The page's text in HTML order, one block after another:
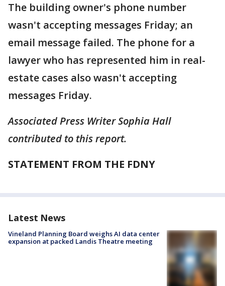
The building owner's phone number
wasn't accepting messages Friday; an
email message failed. The phone for a
lawyer who has represented him in real-
estate cases also wasn't accepting
messages Friday.
Associated Press Writer Sophia Hall
contributed to this report.
STATEMENT FROM THE FDNY
Latest News
Vineland Planning Board weighs AI data center
expansion at packed Landis Theatre meeting